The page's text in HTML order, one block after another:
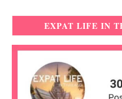
EXPAT LIFE IN